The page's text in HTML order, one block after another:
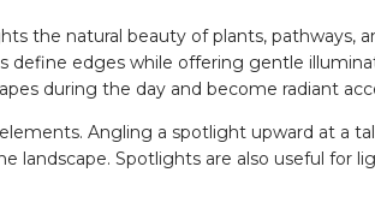
the natural beauty of plants, pathways,
define edges while offering gentle
during the day and become radiant
Angling a spotlight upward at a
landscape. Spotlights are also useful for